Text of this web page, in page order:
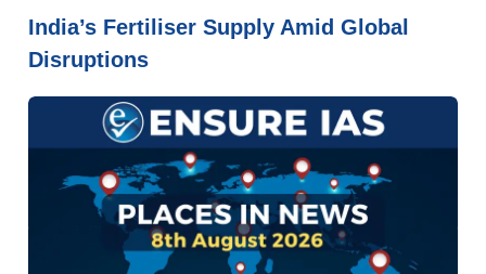
India’s Fertiliser Supply Amid Global
Disruptions